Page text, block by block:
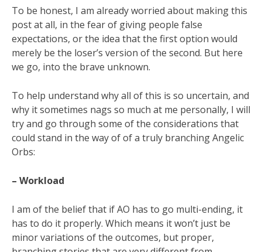
To be honest, I am already worried about making this
post at all, in the fear of giving people false
expectations, or the idea that the first option would
merely be the loser’s version of the second. But here
we go, into the brave unknown.
To help understand why all of this is so uncertain, and
why it sometimes nags so much at me personally, I will
try and go through some of the considerations that
could stand in the way of of a truly branching Angelic
Orbs:
– Workload
I am of the belief that if AO has to go multi-ending, it
has to do it properly. Which means it won’t just be
minor variations of the outcomes, but proper,